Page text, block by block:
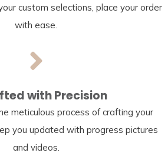
custom selections, place your order
with ease.
with Precision
meticulous process of crafting your
you updated with progress pictures
and videos.